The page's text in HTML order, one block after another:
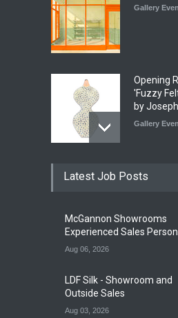
Gallery
Opening
'Fuzzy
by
Gallery
Shinya
Latest Job Posts
McGannon Showrooms
Experienced Sales Person
Aug 06, 2026
LDF Silk - Showroom and
Outside Sales
Aug 03, 2026